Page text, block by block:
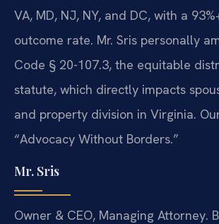
VA, MD, NJ, NY, and DC, with a
outcome rate. Mr. Sris personally
Code § 20-107.3, the equitable
statute, which directly impacts
and property division in Virginia.
“Advocacy Without Borders.”
Mr. Sris
Owner & CEO, Managing Attorney.